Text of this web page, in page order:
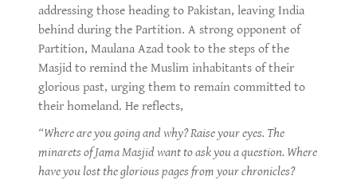
addressing those heading to Pakistan, leaving India
behind during the Partition. A strong opponent of
Partition, Maulana Azad took to the steps of the
Masjid to remind the Muslim inhabitants of their
glorious past, urging them to remain committed to
their homeland. He reflects,
“Where are you going and why? Raise your eyes. The
minarets of Jama Masjid want to ask you a question. Where
have you lost the glorious pages from your chronicles?